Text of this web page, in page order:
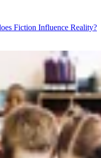
Fiction Influence Reality?